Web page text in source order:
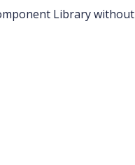
Library without